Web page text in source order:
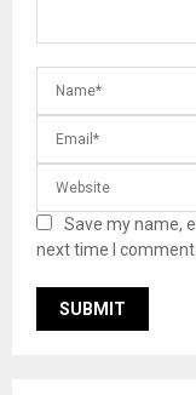
Save my name,
next time I comment.